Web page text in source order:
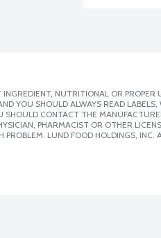
NUTRITIONAL OR
YOU SHOULD ALWAYS READ
CONTACT THE
PHARMACIST OR OTHER
LUND FOOD HOLDINGS, INC.